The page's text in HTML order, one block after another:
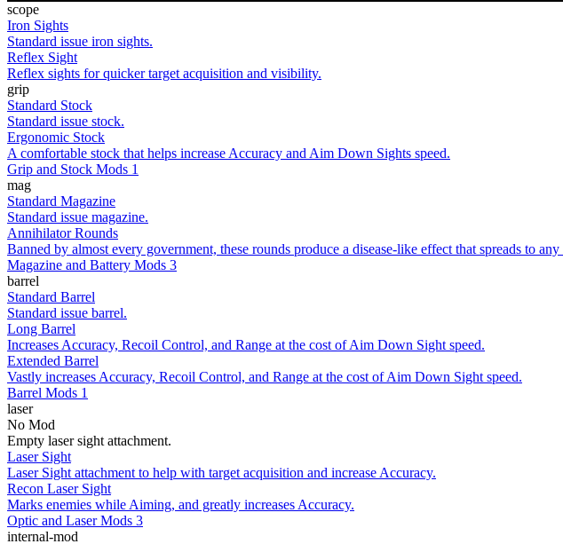
scope
Iron Sights
Standard issue iron sights.
Reflex Sight
Reflex sights for quicker target acquisition and visibility.
grip
Standard Stock
Standard issue stock.
Ergonomic Stock
A comfortable stock that helps increase Accuracy and Aim Down Sights speed.
Grip and Stock Mods 1
mag
Standard Magazine
Standard issue magazine.
Annihilator Rounds
Banned by almost every government, these rounds produce a disease-like effect that spreads to any
Magazine and Battery Mods 3
barrel
Standard Barrel
Standard issue barrel.
Long Barrel
Increases Accuracy, Recoil Control, and Range at the cost of Aim Down Sight speed.
Extended Barrel
Vastly increases Accuracy, Recoil Control, and Range at the cost of Aim Down Sight speed.
Barrel Mods 1
laser
No Mod
Empty laser sight attachment.
Laser Sight
Laser Sight attachment to help with target acquisition and increase Accuracy.
Recon Laser Sight
Marks enemies while Aiming, and greatly increases Accuracy.
Optic and Laser Mods 3
internal-mod